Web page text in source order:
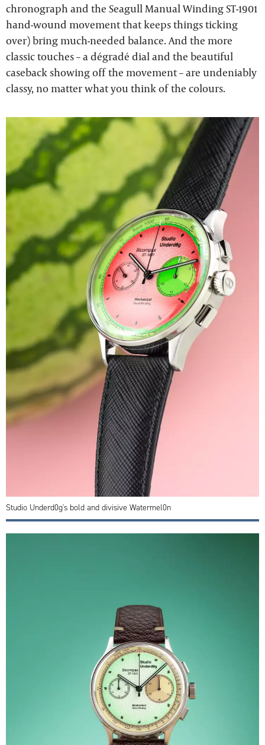
chronograph and the Seagull Manual Winding ST-1901
hand-wound movement that keeps things ticking
over) bring much-needed balance. And the more
classic touches – a dégradé dial and the beautiful
caseback showing off the movement – are undeniably
classy, no matter what you think of the colours.
Studio Underd0g's bold and divisive Watermel0n